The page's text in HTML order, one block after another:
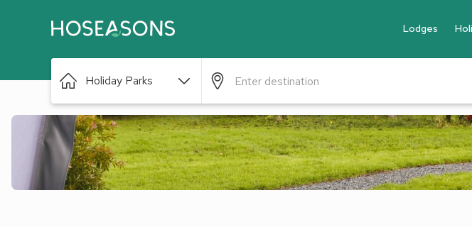
Lodges
Holiday Parks